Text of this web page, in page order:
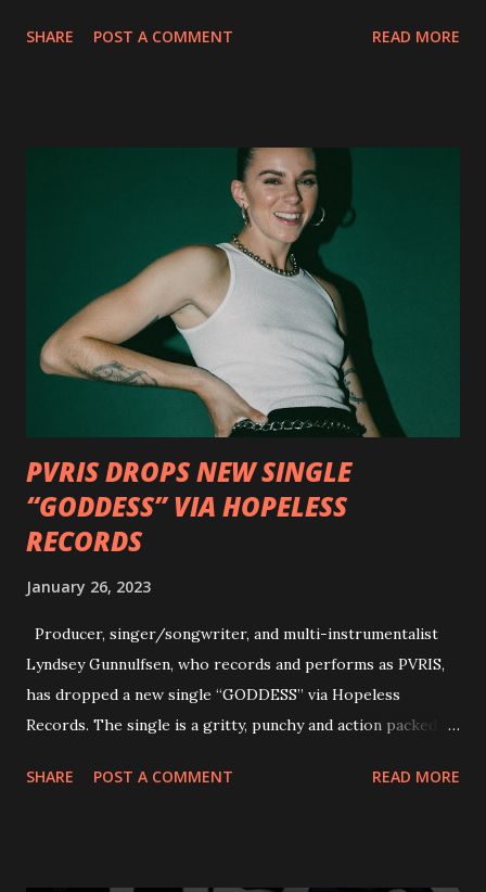
via Napalm Records on July 6, 2018, and pre-orders are
pleased to reveal the first of several segments of a new
interview commentary series supporting the release of
Outlaws 'Til The End. The first segment, titled "Intro to
Outlaw Country", features members of DEVILDRIVER as
well as album guests Randy Blythe of Lamb of God, Lee
Ving of Fear, Hank3, Wednesday 13, Burton C. Bell of Fear
Factory and Brock Lindow of 36 Crazyfists discussing their
personal introductions to the outlaw country genre and
how it has influenced them as musicians. In the video, Faf...
SHARE POST A COMMENT READ MORE
PVRIS DROPS NEW SINGLE
“GODDESS” VIA HOPELESS
RECORDS
January 26, 2023
Producer, singer/songwriter, and multi-instrumentalist
Lyndsey Gunnulfsen, who records and performs as PVRIS,
has dropped a new single “GODDESS” via Hopeless
Records. The single is a gritty, punchy and action packed
and autonomy all in one. Lyndsey says, ‘It’s a celebration of
SHARE POST A COMMENT READ MORE